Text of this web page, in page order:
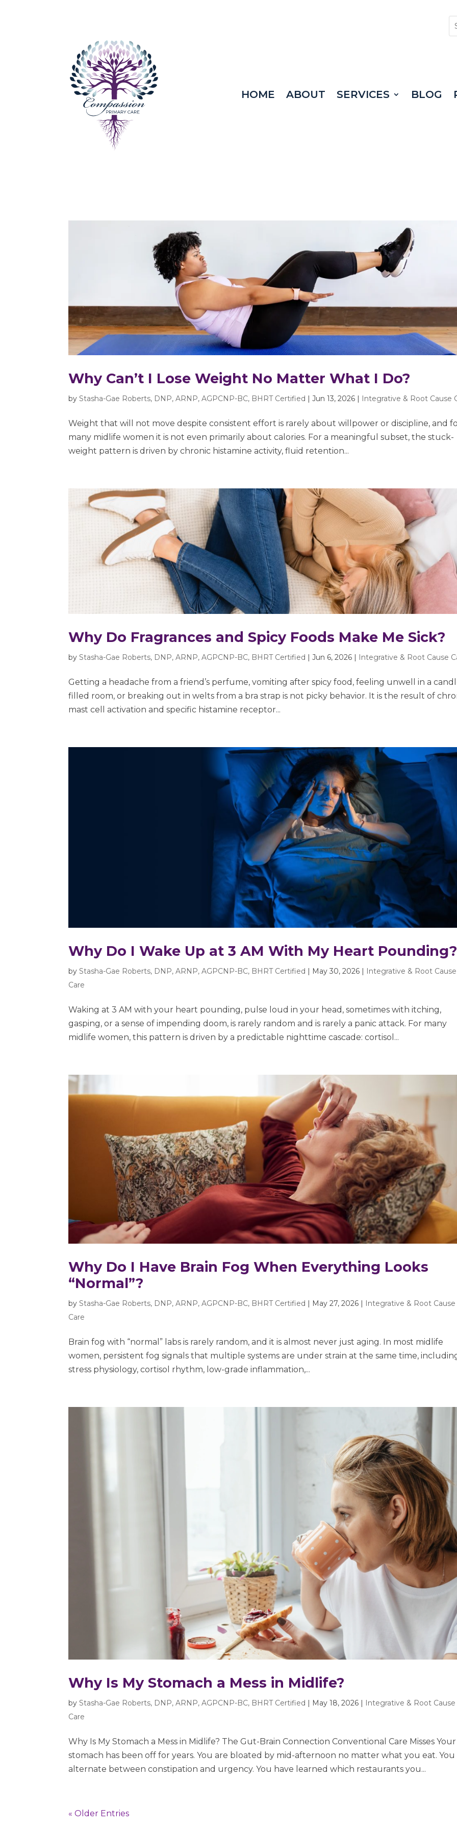
HOME ABOUT SERVICES BLOG
Why Can’t I Lose Weight No Matter What I Do?
byStasha-Gae Roberts, DNP, ARNP, AGPCNP-BC, BHRT Certified |Jun 13, 2026 | Integrative & Root Cause
Weight that will not move despite consistent effort is rarely about willpower or discipline, and
many midlife women it is not even primarily about calories. For a meaningful subset, the stuck-
weight pattern is driven by chronic histamine activity, fluid retention...
Why Do Fragrances and Spicy Foods Make Me Sick?
byStasha-Gae Roberts, DNP, ARNP, AGPCNP-BC, BHRT Certified |Jun 6, 2026 | Integrative & Root Cause
Getting a headache from a friend’s perfume, vomiting after spicy food, feeling unwell in a
filled room, or breaking out in welts from a bra strap is not picky behavior. It is the result of
mast cell activation and specific histamine receptor...
Why Do I Wake Up at 3 AM With My Heart Pounding?
byStasha-Gae Roberts, DNP, ARNP, AGPCNP-BC, BHRT Certified | May 30, 2026 | Integrative & Root Cause
Care
Waking at 3 AM with your heart pounding, pulse loud in your head, sometimes with itching,
gasping, or a sense of impending doom, is rarely random and is rarely a panic attack. For many
midlife women, this pattern is driven by a predictable nighttime cascade: cortisol...
Why Do I Have Brain Fog When Everything Looks
“Normal”?
byStasha-Gae Roberts, DNP, ARNP, AGPCNP-BC, BHRT Certified | May 27, 2026 | Integrative & Root Cause
Care
Brain fog with “normal” labs is rarely random, and it is almost never just aging. In most midlife
women, persistent fog signals that multiple systems are under strain at the same time,
stress physiology, cortisol rhythm, low-grade inflammation,...
Why Is My Stomach a Mess in Midlife?
byStasha-Gae Roberts, DNP, ARNP, AGPCNP-BC, BHRT Certified | May 18, 2026 | Integrative & Root Cause
Care
Why Is My Stomach a Mess in Midlife? The Gut-Brain Connection Conventional Care Misses Your
stomach has been off for years. You are bloated by mid-afternoon no matter what you eat. You
alternate between constipation and urgency. You have learned which restaurants you...
« Older Entries